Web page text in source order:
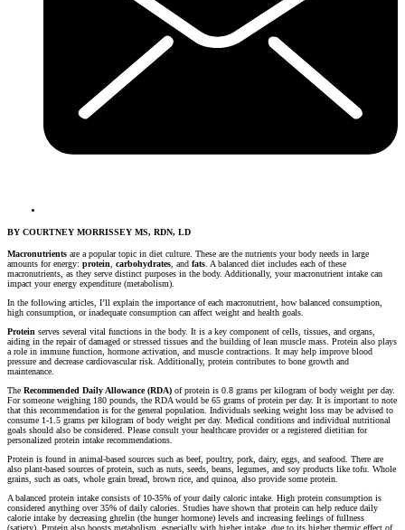
BY COURTNEY MORRISSEY MS, RDN, LD
Macronutrients are a popular topic in diet culture. These are the nutrients your body needs in large
amounts for energy: protein, carbohydrates, and fats. A balanced diet includes each of these
macronutrients, as they serve distinct purposes in the body. Additionally, your macronutrient intake can
impact your energy expenditure (metabolism).
In the following articles, I’ll explain the importance of each macronutrient, how balanced consumption,
high consumption, or inadequate consumption can affect weight and health goals.
Protein serves several vital functions in the body. It is a key component of cells, tissues, and organs,
aiding in the repair of damaged or stressed tissues and the building of lean muscle mass. Protein also plays
a role in immune function, hormone activation, and muscle contractions. It may help improve blood
pressure and decrease cardiovascular risk. Additionally, protein contributes to bone growth and
maintenance.
The Recommended Daily Allowance (RDA) of protein is 0.8 grams per kilogram of body weight per day.
For someone weighing 180 pounds, the RDA would be 65 grams of protein per day. It is important to note
that this recommendation is for the general population. Individuals seeking weight loss may be advised to
consume 1-1.5 grams per kilogram of body weight per day. Medical conditions and individual nutritional
goals should also be considered. Please consult your healthcare provider or a registered dietitian for
personalized protein intake recommendations.
Protein is found in animal-based sources such as beef, poultry, pork, dairy, eggs, and seafood. There are
also plant-based sources of protein, such as nuts, seeds, beans, legumes, and soy products like tofu. Whole
grains, such as oats, whole grain bread, brown rice, and quinoa, also provide some protein.
A balanced protein intake consists of 10-35% of your daily caloric intake. High protein consumption is
considered anything over 35% of daily calories. Studies have shown that protein can help reduce daily
calorie intake by decreasing ghrelin (the hunger hormone) levels and increasing feelings of fullness